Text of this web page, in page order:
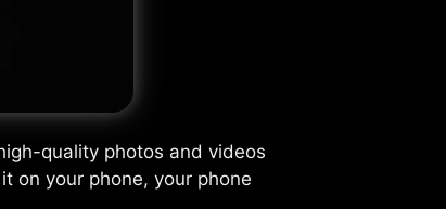
quality photos and videos
on your phone, your phone